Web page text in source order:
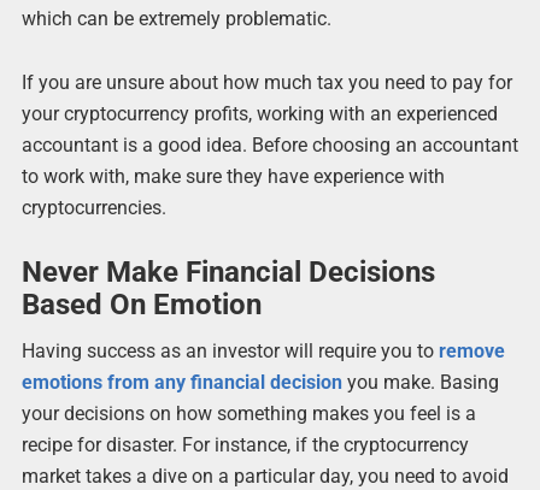
which can be extremely problematic.
If you are unsure about how much tax you need to pay for
your cryptocurrency profits, working with an experienced
accountant is a good idea. Before choosing an accountant
to work with, make sure they have experience with
cryptocurrencies.
Never Make Financial Decisions
Based On Emotion
Having success as an investor will require you to remove
emotions from any financial decisionyou make. Basing
your decisions on how something makes you feel is a
recipe for disaster. For instance, if the cryptocurrency
market takes a dive on a particular day, you need to avoid